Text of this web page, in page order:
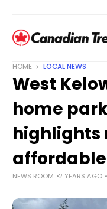
HOME LOCAL NEWS
West
home
highlights
NEWS ROOM 2 YEARS AGO